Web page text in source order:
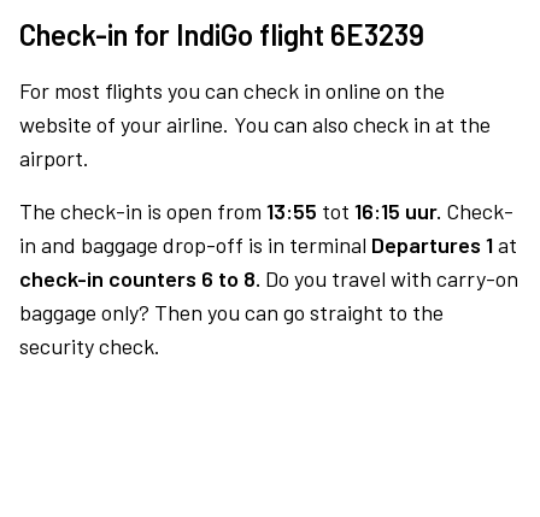
Check-in for IndiGo flight 6E3239
For most flights you can check in online on the
website of your airline. You can also check in at the
airport.
The check-in is open from 13:55 tot 16:15 uur. Check-
in and baggage drop-off is in terminal Departures 1at
check-in counters 6 to 8. Do you travel with carry-on
baggage only? Then you can go straight to the
security check.